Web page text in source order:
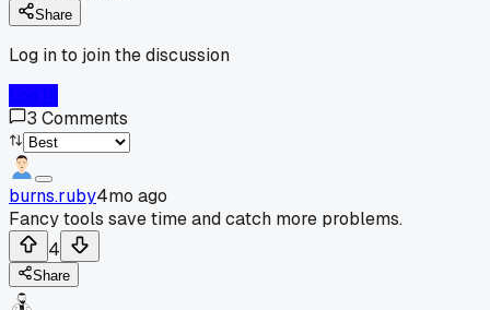
Share
Log in to join the discussion
3 Comments
burns.ruby4mo ago
Fancy tools save time and catch more problems.
4
Share